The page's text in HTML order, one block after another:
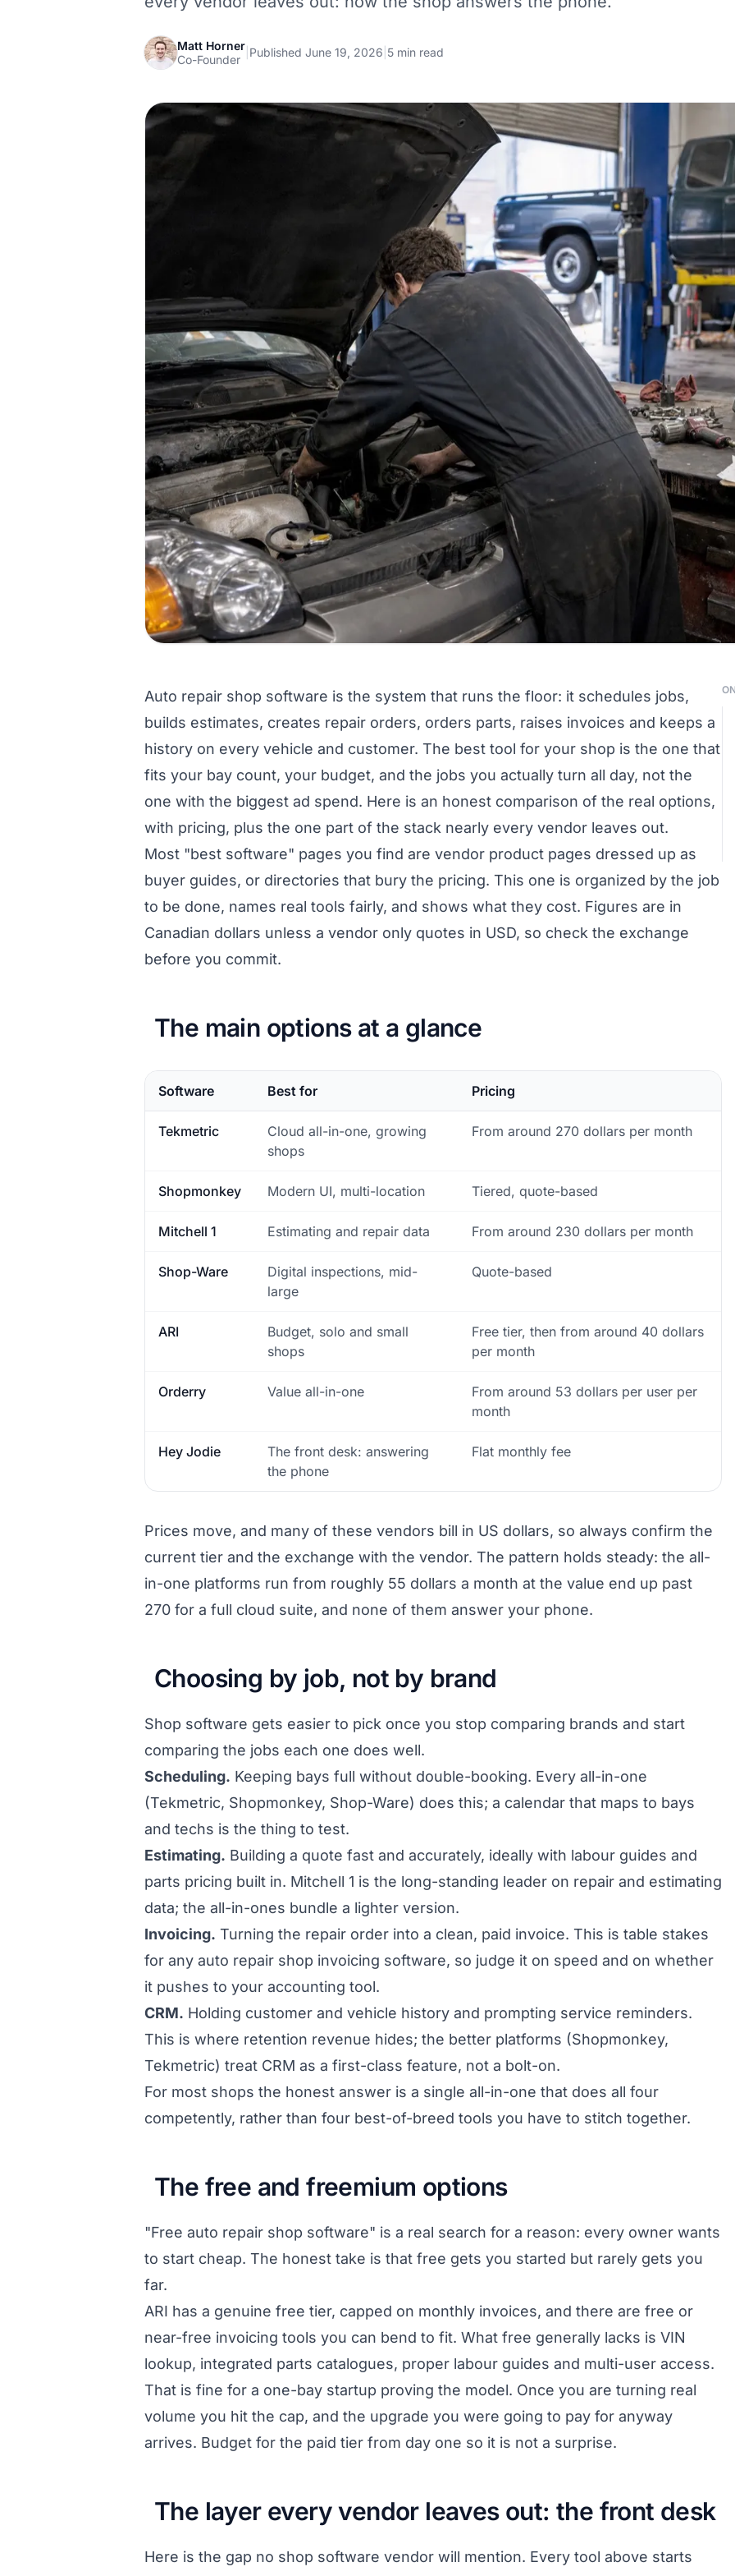
Matt Horner
Co-Founder
Published June 19, 2026 5 min read
Auto repair shop software is the system that runs the floor: it schedules jobs,
builds estimates, creates repair orders, orders parts, raises invoices and keeps a
history on every vehicle and customer. The best tool for your shop is the one that
fits your bay count, your budget, and the jobs you actually turn all day, not the
one with the biggest ad spend. Here is an honest comparison of the real options,
with pricing, plus the one part of the stack nearly every vendor leaves out.
Most "best software" pages you find are vendor product pages dressed up as
buyer guides, or directories that bury the pricing. This one is organized by the job
to be done, names real tools fairly, and shows what they cost. Figures are in
Canadian dollars unless a vendor only quotes in USD, so check the exchange
before you commit.
The main options at a glance
Software Best for Pricing
Tekmetric
Cloud all-in-one, growing
shops
From around 270 dollars per month
Shopmonkey Modern UI, multi-location Tiered, quote-based
Mitchell 1 Estimating and repair data From around 230 dollars per month
Shop-Ware
Digital inspections, mid-
large
Quote-based
ARI
Budget, solo and small
shops
Free tier, then from around 40 dollars
per month
Orderry Value all-in-one
From around 53 dollars per user per
month
Hey Jodie
The front desk: answering
the phone
Flat monthly fee
Prices move, and many of these vendors bill in US dollars, so always confirm the
current tier and the exchange with the vendor. The pattern holds steady: the all-
in-one platforms run from roughly 55 dollars a month at the value end up past
270 for a full cloud suite, and none of them answer your phone.
Choosing by job, not by brand
Shop software gets easier to pick once you stop comparing brands and start
comparing the jobs each one does well.
Scheduling. Keeping bays full without double-booking. Every all-in-one
(Tekmetric, Shopmonkey, Shop-Ware) does this; a calendar that maps to bays
and techs is the thing to test.
Estimating. Building a quote fast and accurately, ideally with labour guides and
parts pricing built in. Mitchell 1 is the long-standing leader on repair and estimating
data; the all-in-ones bundle a lighter version.
Invoicing. Turning the repair order into a clean, paid invoice. This is table stakes
for any auto repair shop invoicing software, so judge it on speed and on whether
it pushes to your accounting tool.
CRM. Holding customer and vehicle history and prompting service reminders.
This is where retention revenue hides; the better platforms (Shopmonkey,
Tekmetric) treat CRM as a first-class feature, not a bolt-on.
For most shops the honest answer is a single all-in-one that does all four
competently, rather than four best-of-breed tools you have to stitch together.
The free and freemium options
"Free auto repair shop software" is a real search for a reason: every owner wants
to start cheap. The honest take is that free gets you started but rarely gets you
far.
ARI has a genuine free tier, capped on monthly invoices, and there are free or
near-free invoicing tools you can bend to fit. What free generally lacks is VIN
lookup, integrated parts catalogues, proper labour guides and multi-user access.
That is fine for a one-bay startup proving the model. Once you are turning real
volume you hit the cap, and the upgrade you were going to pay for anyway
arrives. Budget for the paid tier from day one so it is not a surprise.
The layer every vendor leaves out: the front desk
Here is the gap no shop software vendor will mention. Every tool above starts